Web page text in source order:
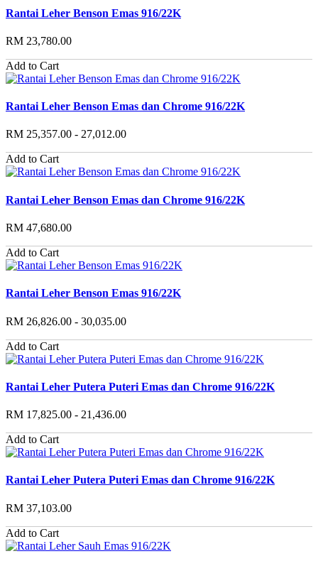
Rantai Leher Benson Emas 916/22K
RM 23,780.00
Add to Cart
Rantai Leher Benson Emas dan Chrome 916/22K
RM 25,357.00 - 27,012.00
Add to Cart
Rantai Leher Benson Emas dan Chrome 916/22K
RM 47,680.00
Add to Cart
Rantai Leher Benson Emas 916/22K
RM 26,826.00 - 30,035.00
Add to Cart
Rantai Leher Putera Puteri Emas dan Chrome 916/22K
RM 17,825.00 - 21,436.00
Add to Cart
Rantai Leher Putera Puteri Emas dan Chrome 916/22K
RM 37,103.00
Add to Cart